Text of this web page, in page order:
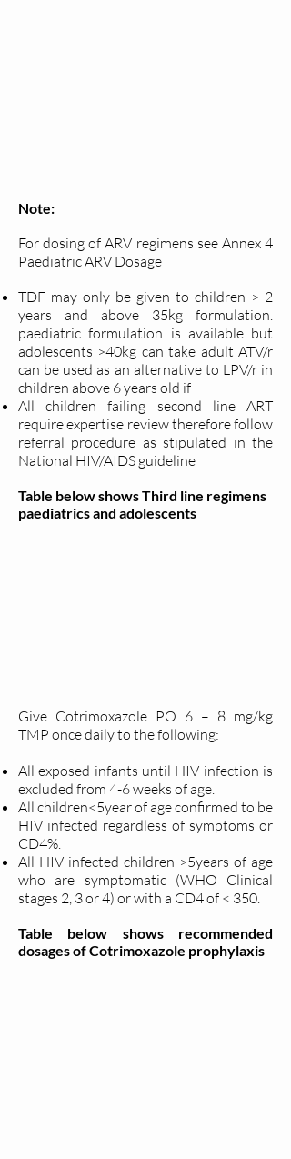
Note:
For dosing of ARV regimens see Annex 4
Paediatric ARV Dosage
TDF may only be given to children > 2
years and above 35kg
formulation.
paediatric formulation is available but
adolescents >40kg can take adult ATV/r
can be used as an alternative to LPV/r in
children above 6 years old if
All children failing second line ART
require expertise review therefore follow
referral procedure as stipulated in the
National HIV/AIDS guideline
Table below shows Third line regimens
paediatrics and adolescents
Give Cotrimoxazole PO 6 – 8 mg/kg
TMP once daily to the following:
All exposed infants until HIV infection is
excluded from 4-6 weeks of age.
All children<5year of age confirmed to be
HIV infected regardless of symptoms or
CD4%.
All HIV infected children >5years of age
who are symptomatic (WHO Clinical
stages 2, 3 or 4) or with a CD4 of < 350.
Table below shows recommended
dosages of Cotrimoxazole prophylaxis